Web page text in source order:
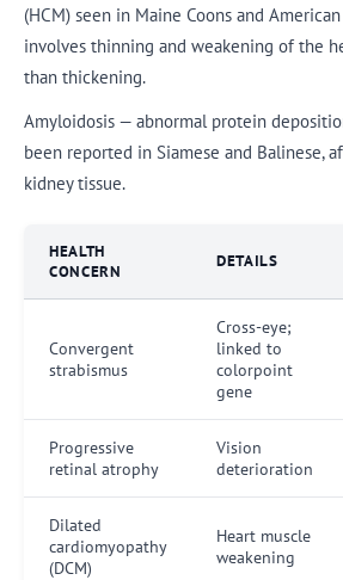
(HCM) seen in Maine Coons and
involves thinning and weakening of the
than thickening.
Amyloidosis — abnormal protein
been reported in Siamese and Balinese,
kidney tissue.
HEALTH
CONCERN
DETAILS
Convergent
strabismus
Cross-eye;
linked to
colorpoint
gene
Progressive
retinal atrophy
Vision
deterioration
Dilated
cardiomyopathy
(DCM)
Heart muscle
weakening